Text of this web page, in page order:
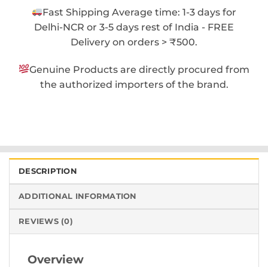
Fast Shipping Average time: 1-3 days for
Delhi-NCR or 3-5 days rest of India - FREE
Delivery on orders > ₹500.
Genuine Products are directly procured from
the authorized importers of the brand.
DESCRIPTION
ADDITIONAL INFORMATION
REVIEWS (0)
Overview